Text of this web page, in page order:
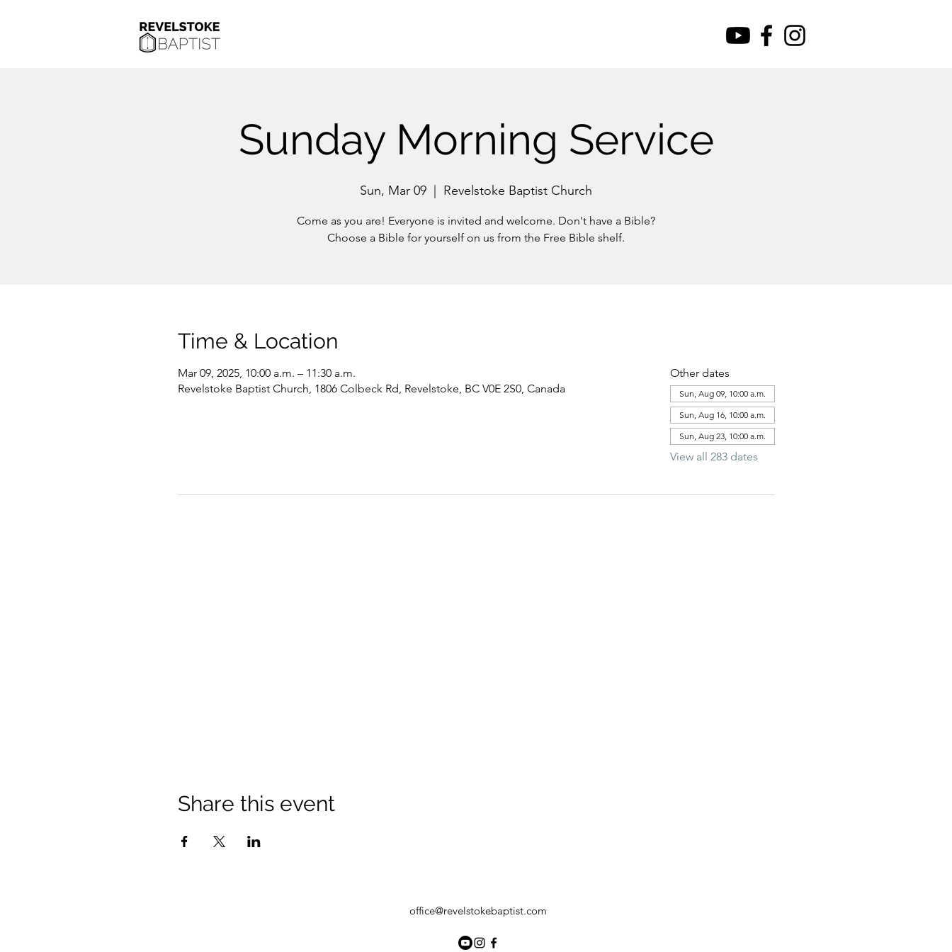
Sunday Morning Service
Sun, Mar 09 Revelstoke Baptist Church
Come as you are! Everyone is invited and welcome. Don't have a Bible?
Choose a Bible for yourself on us from the Free Bible shelf.
Time & Location
Mar 09, 2025, 10:00 a.m. – 11:30 a.m.
Revelstoke Baptist Church, 1806 Colbeck Rd, Revelstoke, BC V0E 2S0, Canada
Other dates
Sun, Aug 09, 10:00 a.m.
Sun, Aug 16, 10:00 a.m.
Sun, Aug 23, 10:00 a.m.
View all 283 dates
Share this event
office@revelstokebaptist.com